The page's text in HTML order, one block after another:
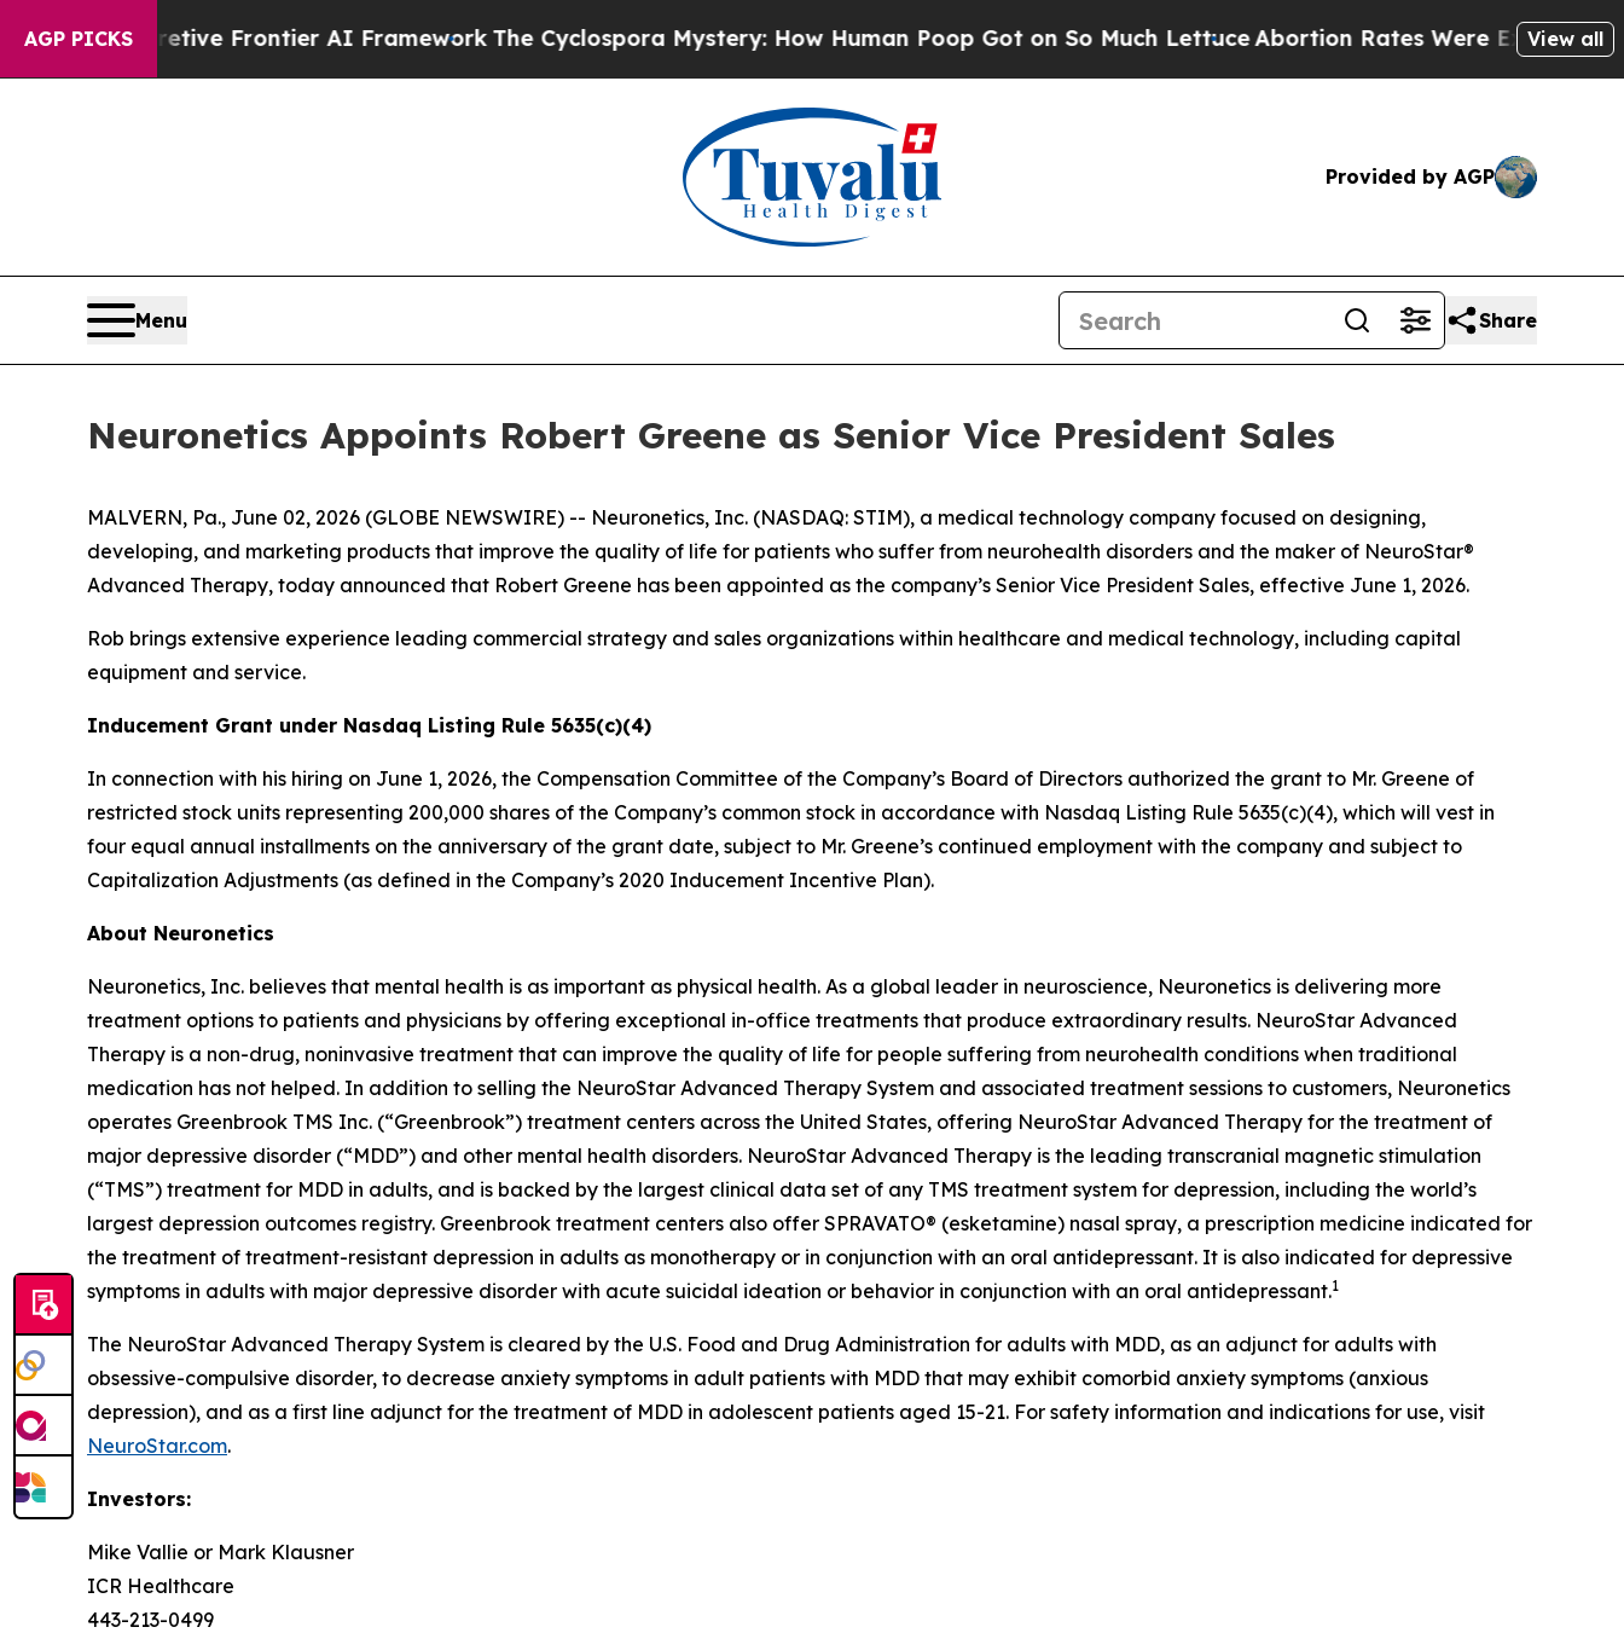
AGP PICKS
Secretive Frontier AI FrameworkThe Cyclospora Mystery: How Human Poop Got on So Much Lettuce Abortion Rates Were Expected toView all
Provided by AGP
Menu Share
Neuronetics Appoints Robert Greene as Senior Vice President Sales
MALVERN, Pa., June 02, 2026 (GLOBE NEWSWIRE) -- Neuronetics, Inc. (NASDAQ: STIM), a medical technology company focused on designing,
developing, and marketing products that improve the quality of life for patients who suffer from neurohealth disorders and the maker of NeuroStar®
Advanced Therapy, today announced that Robert Greene has been appointed as the company’s Senior Vice President Sales, effective June 1, 2026.
Rob brings extensive experience leading commercial strategy and sales organizations within healthcare and medical technology, including capital
equipment and service.
Inducement Grant under Nasdaq Listing Rule 5635(c)(4)
In connection with his hiring on June 1, 2026, the Compensation Committee of the Company’s Board of Directors authorized the grant to Mr. Greene of
restricted stock units representing 200,000 shares of the Company’s common stock in accordance with Nasdaq Listing Rule 5635(c)(4), which will vest in
four equal annual installments on the anniversary of the grant date, subject to Mr. Greene’s continued employment with the company and subject to
Capitalization Adjustments (as defined in the Company’s 2020 Inducement Incentive Plan).
About Neuronetics
Neuronetics, Inc. believes that mental health is as important as physical health. As a global leader in neuroscience, Neuronetics is delivering more
treatment options to patients and physicians by offering exceptional in-office treatments that produce extraordinary results. NeuroStar Advanced
Therapy is a non-drug, noninvasive treatment that can improve the quality of life for people suffering from neurohealth conditions when traditional
medication has not helped. In addition to selling the NeuroStar Advanced Therapy System and associated treatment sessions to customers, Neuronetics
operates Greenbrook TMS Inc. (“Greenbrook”) treatment centers across the United States, offering NeuroStar Advanced Therapy for the treatment of
major depressive disorder (“MDD”) and other mental health disorders. NeuroStar Advanced Therapy is the leading transcranial magnetic stimulation
(“TMS”) treatment for MDD in adults, and is backed by the largest clinical data set of any TMS treatment system for depression, including the world’s
largest depression outcomes registry. Greenbrook treatment centers also offer SPRAVATO® (esketamine) nasal spray, a prescription medicine indicated for
the treatment of treatment-resistant depression in adults as monotherapy or in conjunction with an oral antidepressant. It is also indicated for depressive
symptoms in adults with major depressive disorder with acute suicidal ideation or behavior in conjunction with an oral antidepressant.1
The NeuroStar Advanced Therapy System is cleared by the U.S. Food and Drug Administration for adults with MDD, as an adjunct for adults with
obsessive-compulsive disorder, to decrease anxiety symptoms in adult patients with MDD that may exhibit comorbid anxiety symptoms (anxious
depression), and as a first line adjunct for the treatment of MDD in adolescent patients aged 15-21. For safety information and indications for use, visit
NeuroStar.com.
Investors:
Mike Vallie or Mark Klausner
ICR Healthcare
443-213-0499